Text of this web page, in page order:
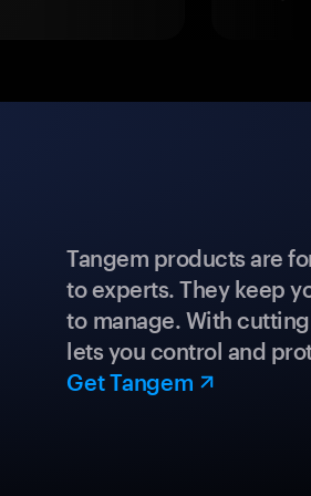
Tangem products are
to experts. They keep
to manage. With
lets you control and
Get Tangem